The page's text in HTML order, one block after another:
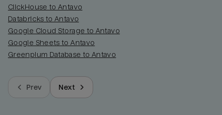
ClickHouse to Antavo
Databricks to Antavo
Google Cloud Storage to Antavo
Google Sheets to Antavo
Greenplum Database to Antavo
Prev Next